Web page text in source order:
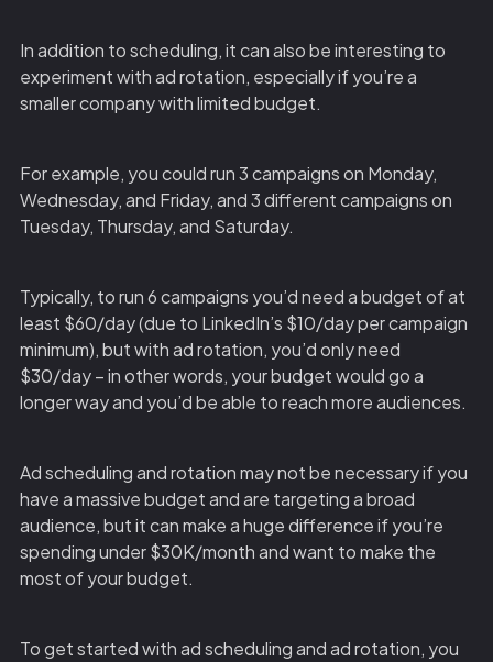
In addition to scheduling, it can also be interesting to
experiment with ad rotation, especially if you’re a
smaller company with limited budget.
For example, you could run 3 campaigns on Monday,
Wednesday, and Friday, and 3 different campaigns on
Tuesday, Thursday, and Saturday.
Typically, to run 6 campaigns you’d need a budget of at
least $60/day (due to LinkedIn’s $10/day per campaign
minimum), but with ad rotation, you’d only need
$30/day – in other words, your budget would go a
longer way and you’d be able to reach more audiences.
Ad scheduling and rotation may not be necessary if you
have a massive budget and are targeting a broad
audience, but it can make a huge difference if you’re
spending under $30K/month and want to make the
most of your budget.
To get started with ad scheduling and ad rotation, you